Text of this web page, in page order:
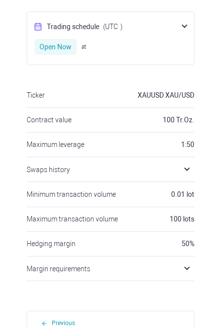
Trading schedule (UTC )
Open Now at
Ticker XAUUSDXAU/USD
Contract value 100 Tr.Oz.
Maximum leverage 1:50
Swaps history
Minimum transaction volume 0.01 lot
Maximum transaction volume 100 lots
Hedging margin 50%
Margin requirements
Previous